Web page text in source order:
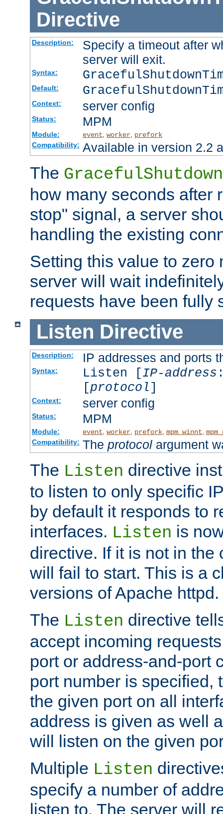
Directive
Description:
Specify a timeout after
server will exit.
Syntax:
Default:
Context: server config
Status: MPM
Module: event, worker, prefork
Compatibility: Available in version 2.2
The
how many seconds after
stop" signal, a server
handling the existing
Setting this value to zero
server will wait
requests have been fully
Listen Directive
Description: IP addresses and ports
Syntax: Listen [IP-address
[protocol]
Context: server config
Status: MPM
Module: event worker, prefork, mpm_winnt
Compatibility: The protocolargument
The Listen directive
to listen to only specific
by default it responds to
interfaces. Listen is
directive. If it is not in the
will fail to start. This is a
versions of Apache httpd.
The Listen directive
accept incoming
port or address-and-port
port number is specified,
the given port on all
address is given as well
will listen on the given
Multiple Listen
specify a number of
listen to. The server will